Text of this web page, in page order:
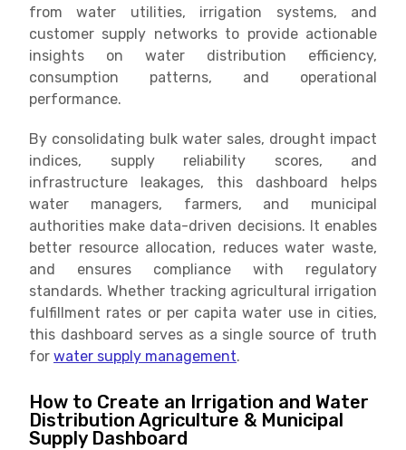
from water utilities, irrigation systems, and
customer supply networks to provide actionable
insights on water distribution efficiency,
consumption patterns, and operational
performance.
By consolidating bulk water sales, drought impact
indices, supply reliability scores, and
infrastructure leakages, this dashboard helps
water managers, farmers, and municipal
authorities make data-driven decisions. It enables
better resource allocation, reduces water waste,
and ensures compliance with regulatory
standards. Whether tracking agricultural irrigation
fulfillment rates or per capita water use in cities,
this dashboard serves as a single source of truth
for water supply management.
How to Create an Irrigation and Water
Distribution Agriculture & Municipal
Supply Dashboard